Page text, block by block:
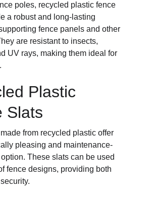
poles, recycled plastic fence
a robust and long-lasting
fence panels and other
are resistant to insects,
UV rays, making them ideal for
Plastic
Slats
from recycled plastic offer
pleasing and maintenance-
These slats can be used
fence designs, providing both